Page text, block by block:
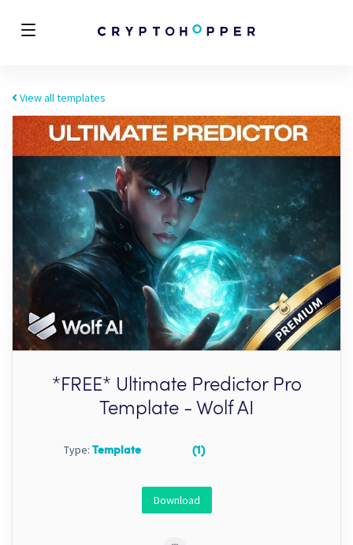
View all templates
*FREE* Ultimate Predictor Pro
Template - Wolf AI
Type: Template (1)
Download